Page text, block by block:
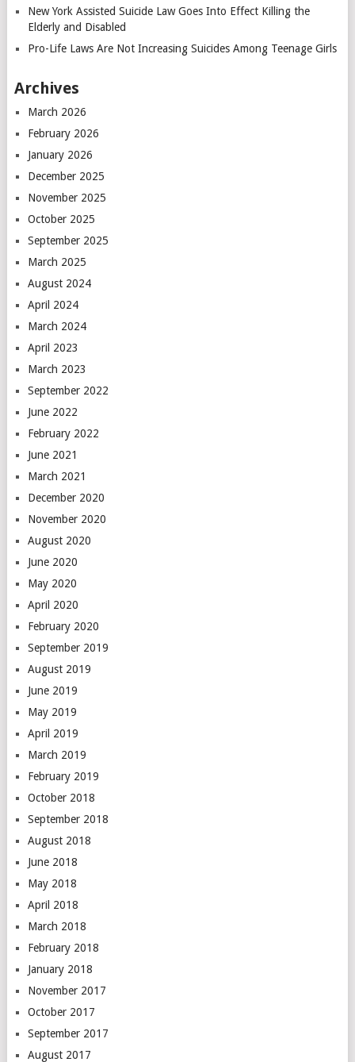
New York Assisted Suicide Law Goes Into Effect Killing the
Elderly and Disabled
Pro-Life Laws Are Not Increasing Suicides Among Teenage Girls
Archives
March 2026
February 2026
January 2026
December 2025
November 2025
October 2025
September 2025
March 2025
August 2024
April 2024
March 2024
April 2023
March 2023
September 2022
June 2022
February 2022
June 2021
March 2021
December 2020
November 2020
August 2020
June 2020
May 2020
April 2020
February 2020
September 2019
August 2019
June 2019
May 2019
April 2019
March 2019
February 2019
October 2018
September 2018
August 2018
June 2018
May 2018
April 2018
March 2018
February 2018
January 2018
November 2017
October 2017
September 2017
August 2017